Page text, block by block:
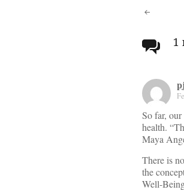
Post
1
So far, our
health.
Maya
There is
the
Well-